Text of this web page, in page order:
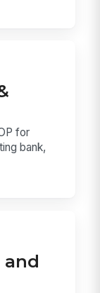
for
bank,
and